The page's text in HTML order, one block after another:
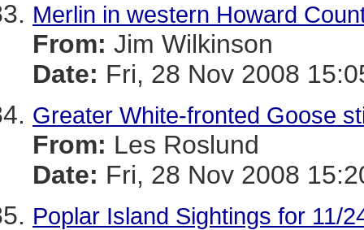
Merlin in western Howard
From: Jim Wilkinson
Date: Fri, 28 Nov 2008
Greater White-fronted Goose
From: Les Roslund
Date: Fri, 28 Nov 2008
Poplar Island Sightings for 11/